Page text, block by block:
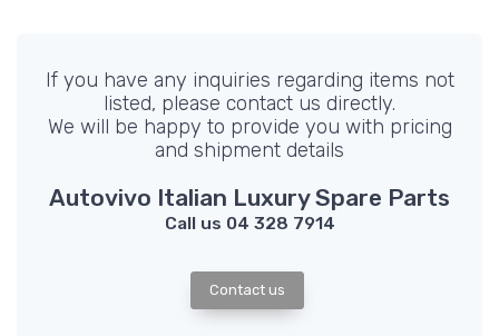
If you have any inquiries regarding items not
listed, please contact us directly.
We will be happy to provide you with pricing
and shipment details
Autovivo Italian Luxury Spare Parts
Call us 04 328 7914
Contact us